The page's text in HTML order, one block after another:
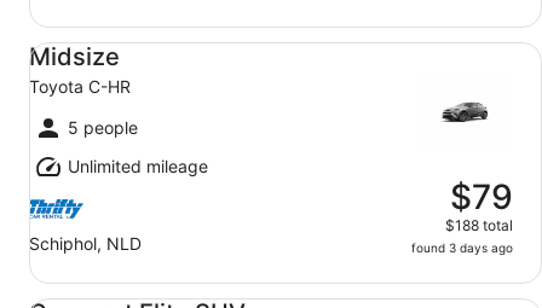
Midsize
Toyota C-HR
5 people
Unlimited mileage
Schiphol, NLD
$79
$188 total
found 3 days ago
Midsize Toyota C-HR
Compact Elite SUV Alfa Romeo Junior